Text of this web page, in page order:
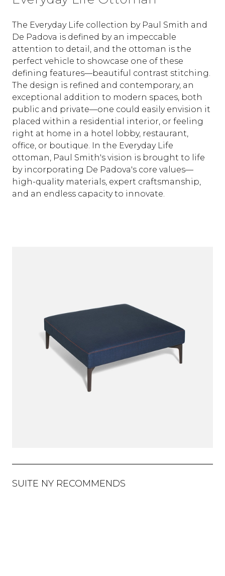
The Everyday Life collection by Paul Smith and
De Padova is defined by an impeccable
attention to detail, and the ottoman is the
perfect vehicle to showcase one of these
defining features—beautiful contrast stitching.
The design is refined and contemporary, an
exceptional addition to modern spaces, both
public and private—one could easily envision it
placed within a residential interior, or feeling
right at home in a hotel lobby, restaurant,
office, or boutique. In the Everyday Life
ottoman, Paul Smith's vision is brought to life
by incorporating De Padova's core values—
high-quality materials, expert craftsmanship,
and an endless capacity to innovate.
SUITE NY RECOMMENDS